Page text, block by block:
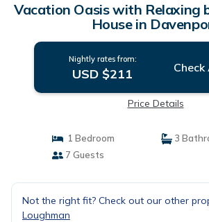
Vacation Oasis with Relaxing
House in
Nightly rates from:
USD $211
Price Details
1 Bedroom
3
7 Guests
Not the right fit? Check out our other
Loughman